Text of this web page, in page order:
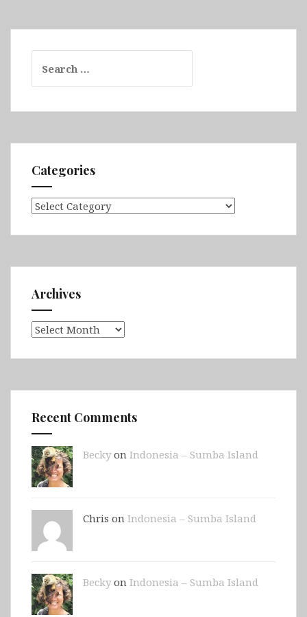
for:
Categories
Categories
Archives
Archives
Recent Comments
Beckyon Indonesia – Sumba Island
Chris on Indonesia – Sumba Island
Beckyon Indonesia – Sumba Island